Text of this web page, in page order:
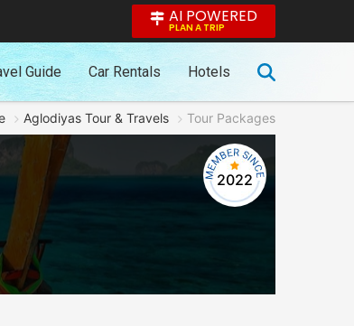
AI POWERED
PLAN A TRIP
Guide Car Rentals Hotels
Aglodiyas Tour & Travels Tour Packages
2022